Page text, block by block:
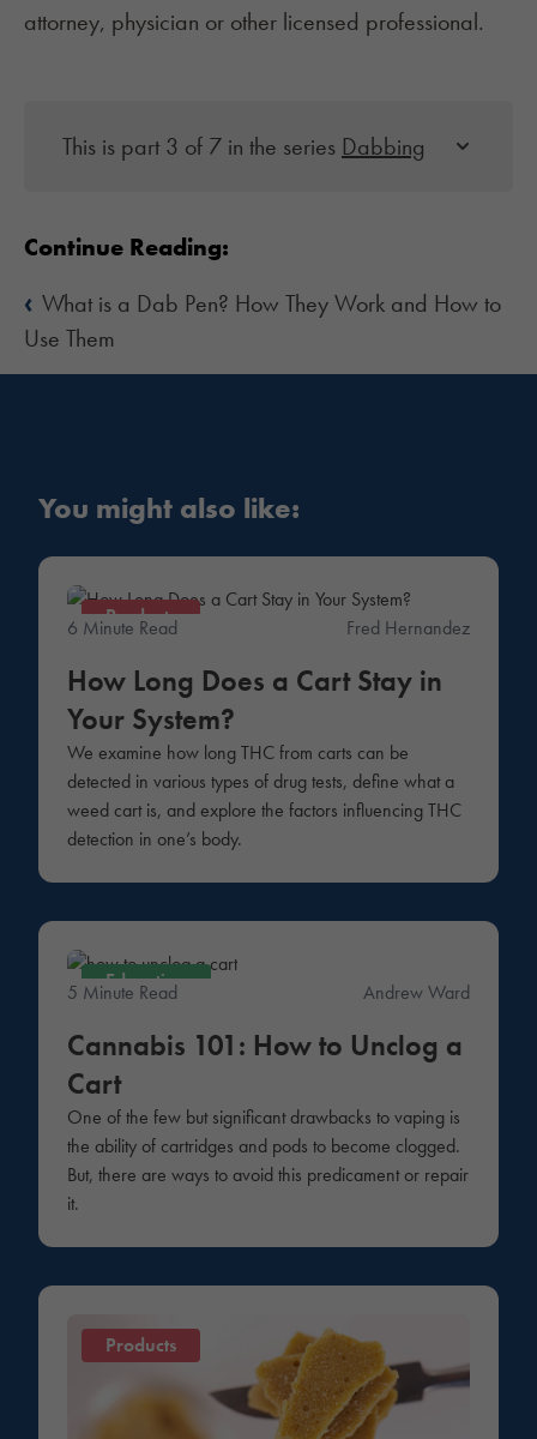
attorney, physician or other licensed professional.
This is part 3 of 7 in the series Dabbing
Continue Reading:
‹ What is a Dab Pen? How They Work and How to
Use Them
You might also like:
Products
6 Minute Read Fred Hernandez
How Long Does a Cart Stay in
Your System?
We examine how long THC from carts can be
detected in various types of drug tests, define what a
weed cart is, and explore the factors influencing THC
detection in one’s body.
Education
5 Minute Read Andrew Ward
Cannabis 101: How to Unclog a
Cart
One of the few but significant drawbacks to vaping is
the ability of cartridges and pods to become clogged.
But, there are ways to avoid this predicament or repair
it.
Products